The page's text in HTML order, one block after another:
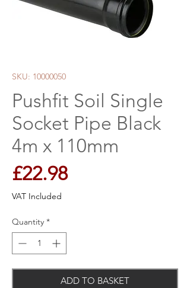
SKU: 10000050
Pushfit Soil Single
Socket Pipe Black
4m x 110mm
£22.98Price
VAT Included
Quantity *
ADD TO BASKET